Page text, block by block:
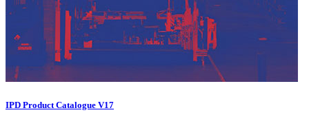
IPD Product Catalogue V17